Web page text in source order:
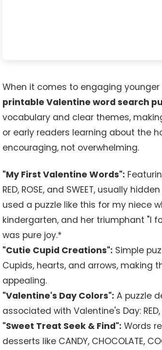
When it comes to engaging younger
printable Valentine word search
vocabulary and clear themes,
or early readers learning about the
encouraging, not overwhelming.
"My First Valentine Words":
RED, ROSE, and SWEET, usually
used a puzzle like this for my niece
kindergarten, and her triumphant "I
was pure joy.*
"Cutie Cupid Creations": Simple
Cupids, hearts, and arrows, making
appealing.
"Valentine's Day Colors": A puzzle
associated with Valentine's Day: RED,
"Sweet Treat Seek & Find": Words
desserts like CANDY, CHOCOLATE,